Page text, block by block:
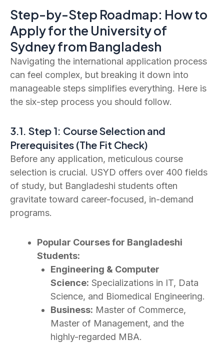
Step-by-Step Roadmap: How to
Apply for the University of
Sydney from Bangladesh
Navigating the international application process
can feel complex, but breaking it down into
manageable steps simplifies everything. Here is
the six-step process you should follow.
3.1. Step 1: Course Selection and
Prerequisites (The Fit Check)
Before any application, meticulous course
selection is crucial. USYD offers over 400 fields
of study, but Bangladeshi students often
gravitate toward career-focused, in-demand
programs.
Popular Courses for Bangladeshi
Students:
Engineering & Computer
Science: Specializations in IT, Data
Science, and Biomedical Engineering.
Business: Master of Commerce,
Master of Management, and the
highly-regarded MBA.